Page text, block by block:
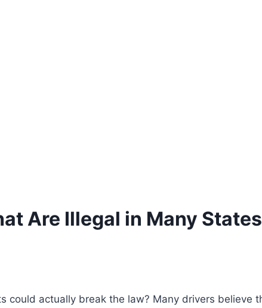
Are Illegal in Many States
actually break the law? Many drivers believe